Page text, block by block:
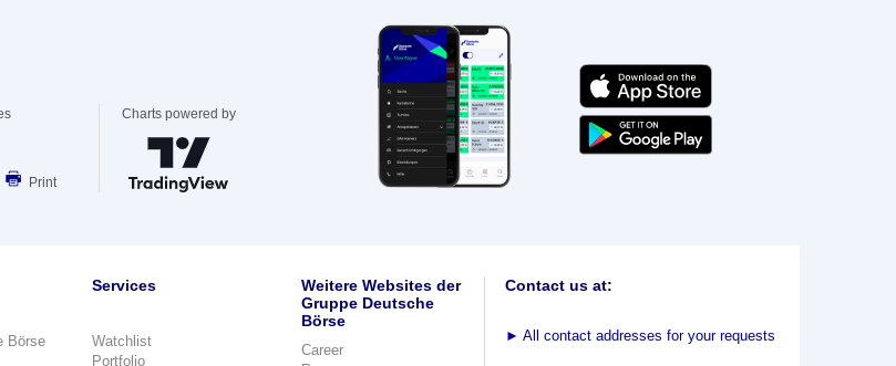
Print
Charts powered by
Börse
Services
Watchlist
Portfolio
Weitere Websites der
Gruppe Deutsche
Börse
Career
Contact us at:
► All contact addresses for your requests